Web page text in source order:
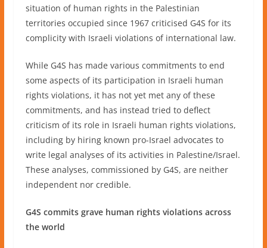
situation of human rights in the Palestinian
territories occupied since 1967 criticised G4S for its
complicity with Israeli violations of international law.
While G4S has made various commitments to end
some aspects of its participation in Israeli human
rights violations, it has not yet met any of these
commitments, and has instead tried to deflect
criticism of its role in Israeli human rights violations,
including by hiring known pro-Israel advocates to
write legal analyses of its activities in Palestine/Israel.
These analyses, commissioned by G4S, are neither
independent nor credible.
G4S commits grave human rights violations across
the world